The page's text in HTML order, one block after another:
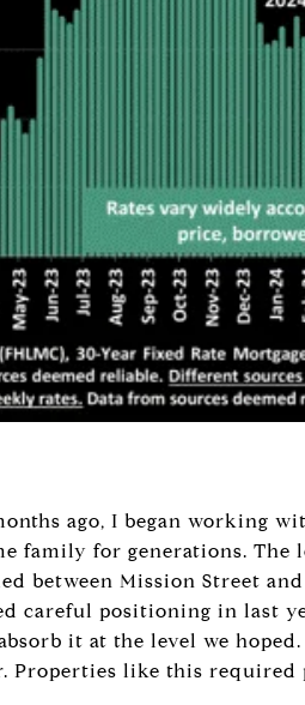
ago, I began working
family for generations. The
between Mission Street
careful positioning in last
it at the level we
Properties like this required